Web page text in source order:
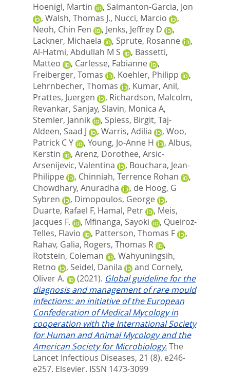
Hoenigl, Martin , Salmanton-Garcia, Jon
, Walsh, Thomas J., Nucci, Marcio
,
Neoh, Chin Fen
, Jenks, Jeffrey D
,
Lackner, Michaela
, Sprute, Rosanne
,
Al-Hatmi, Abdullah M S
, Bassetti,
Matteo
, Carlesse, Fabianne
,
Freiberger, Tomas
, Koehler, Philipp
,
Lehrnbecher, Thomas
, Kumar, Anil,
Prattes, Juergen
, Richardson, Malcolm,
Revankar, Sanjay, Slavin, Monica A,
Stemler, Jannik
, Spiess, Birgit, Taj-
Aldeen, Saad J
, Warris, Adilia , Woo,
Patrick C Y
, Young, Jo-Anne H , Albus,
Kerstin
, Arenz, Dorothee, Arsic-
Arsenijevic, Valentina
, Bouchara, Jean-
Philippe
, Chinniah, Terrence Rohan
,
Chowdhary, Anuradha
, de Hoog, G
Sybren
, Dimopoulos, George
,
Duarte, Rafael F, Hamal, Petr , Meis,
Jacques F.
, Mfinanga, Sayoki , Queiroz-
Telles, Flavio
, Patterson, Thomas F
,
Rahav, Galia, Rogers, Thomas R
,
Rotstein, Coleman
, Wahyuningsih,
Retno
, Seidel, Danila and Cornely,
Oliver A.
(2021). Global guideline for the
diagnosis and management of rare mould
infections: an initiative of the European
Confederation of Medical Mycology in
cooperation with the International Society
for Human and Animal Mycology and the
American Society for Microbiology.The
Lancet Infectious Diseases, 21 (8). e246-
e257. Elsevier. ISSN 1473-3099